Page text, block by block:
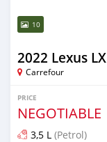
10
2022 Lexus LX
Carrefour
PRICE
NEGOTIABLE
3,5 L (Petrol)